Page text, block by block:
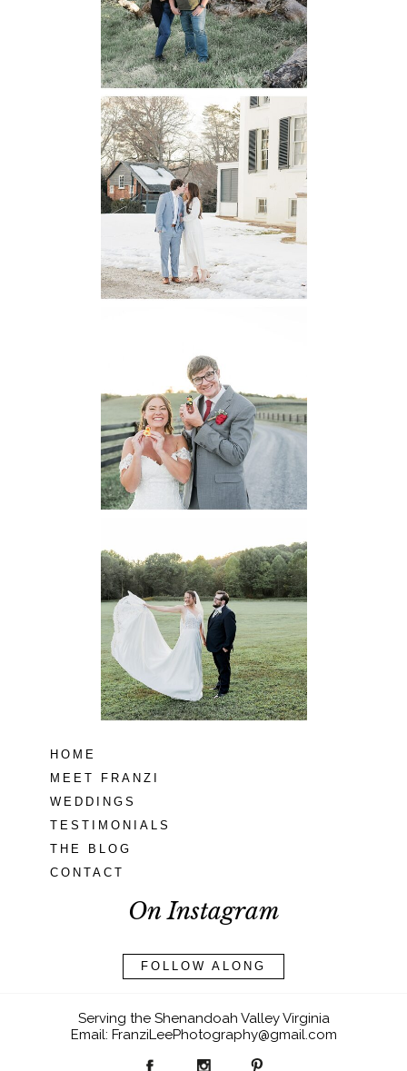
READ MORE...
Oatlands
Historic House
Engagement
READ MORE...
Virginia
Wedding
READ MORE...
Lodge at Little
Seneca Creek
MD
READ MORE...
HOME
MEET FRANZI
WEDDINGS
TESTIMONIALS
THE BLOG
CONTACT
On Instagram
FOLLOW ALONG
Serving the Shenandoah Valley Virginia
Email: FranziLeePhotography@gmail.com